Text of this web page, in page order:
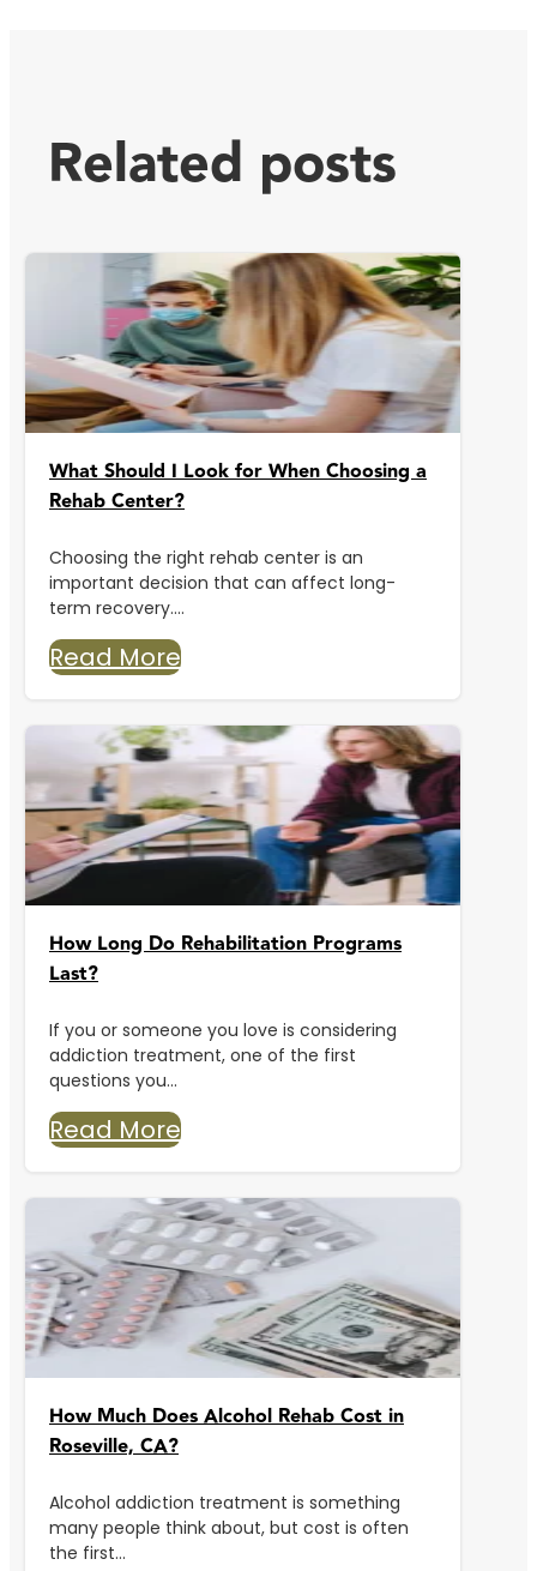
Related posts
What Should I Look for When Choosing a
Rehab Center?
Choosing the right rehab center is an
important decision that can affect long-
term recovery....
Read More
How Long Do Rehabilitation Programs
Last?
If you or someone you love is considering
addiction treatment, one of the first
questions you...
Read More
How Much Does Alcohol Rehab Cost in
Roseville, CA?
Alcohol addiction treatment is something
many people think about, but cost is often
the first...